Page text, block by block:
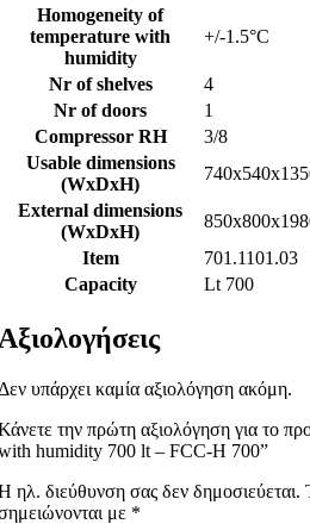
Homogeneity of
temperature with
humidity
+/-1.5°C
Nr of shelves
4
Nr of doors
1
Compressor RH
3/8
Usable dimensions
(WxDxH)
External dimensions
(WxDxH)
Item
701.1101.03
Capacity
Lt 700
υπάρχει καμία αξιολόγηση ακόμη.
την πρώτη αξιολόγηση για το
humidity 700 lt – FCC-H 700”
ηλ. διεύθυνση σας δεν δημοσιεύεται.
με *